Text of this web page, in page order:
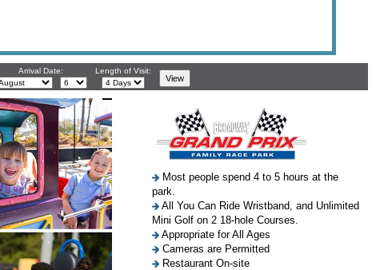
Arrival Date: Length of Visit:
Most people spend 4 to 5 hours at the
park.
All You Can Ride Wristband, and Unlimited
Mini Golf on 2 18-hole Courses.
Appropriate for All Ages
Cameras are Permitted
Restaurant On-site